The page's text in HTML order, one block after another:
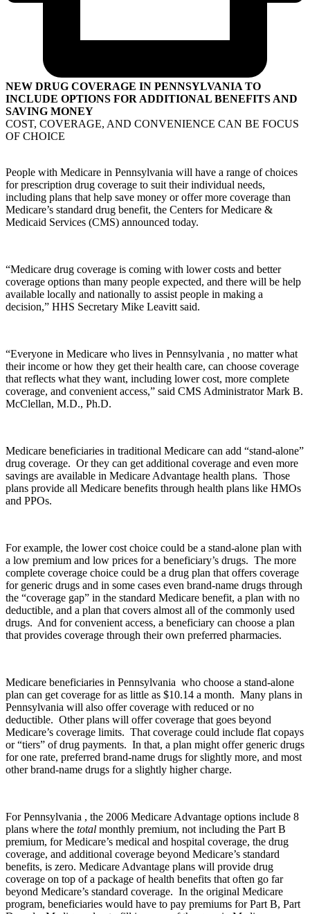
NEW DRUG COVERAGE IN PENNSYLVANIA TO
INCLUDE OPTIONS FOR ADDITIONAL BENEFITS AND
SAVING MONEY
COST, COVERAGE, AND CONVENIENCE CAN BE FOCUS
OF CHOICE
People with Medicare in Pennsylvania will have a range of choices
for prescription drug coverage to suit their individual needs,
including plans that help save money or offer more coverage than
Medicare’s standard drug benefit, the Centers for Medicare &
Medicaid Services (CMS) announced today.
“Medicare drug coverage is coming with lower costs and better
coverage options than many people expected, and there will be help
available locally and nationally to assist people in making a
decision,” HHS Secretary Mike Leavitt said.
“Everyone in Medicare who lives in Pennsylvania
no matter what
their income or how they get their health care, can choose coverage
that reflects what they want, including lower cost, more complete
coverage, and convenient access,” said CMS Administrator Mark B.
McClellan, M.D., Ph.D.
Medicare beneficiaries in traditional Medicare can add “stand-alone”
drug coverage. Or they can get additional coverage and even more
savings are available in Medicare Advantage health plans. Those
plans provide all Medicare benefits through health plans like HMOs
and PPOs.
For example, the lower cost choice could be a stand-alone plan with
a low premium and low prices for a beneficiary’s drugs. The more
complete coverage choice could be a drug plan that offers coverage
for generic drugs and in some cases even brand-name drugs through
the “coverage gap” in the standard Medicare benefit, a plan with no
deductible, and a plan that covers almost all of the commonly used
drugs. And for convenient access, a beneficiary can choose a plan
that provides coverage through their own preferred pharmacies.
Medicare beneficiaries in Pennsylvania who choose a stand-alone
plan can get coverage for as little as $10.14 a month. Many plans in
Pennsylvania will also offer coverage with reduced or no
deductible. Other plans will offer coverage that goes beyond
Medicare’s coverage limits. That coverage could include flat copays
or “tiers” of drug payments. In that, a plan might offer generic drugs
for one rate, preferred brand-name drugs for slightly more, and most
other brand-name drugs for a slightly higher charge.
For Pennsylvania , the 2006 Medicare Advantage options include 8
plans where the total monthly premium, not including the Part B
premium, for Medicare’s medical and hospital coverage, the drug
coverage, and additional coverage beyond Medicare’s standard
benefits, is zero. Medicare Advantage plans will provide drug
coverage on top of a package of health benefits that often go far
beyond Medicare’s standard coverage. In the original Medicare
program, beneficiaries would have to pay premiums for Part B, Part